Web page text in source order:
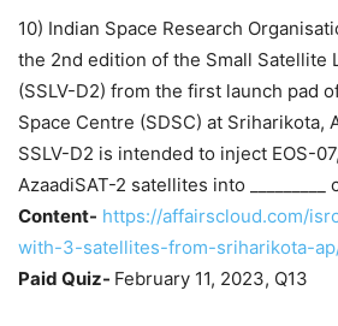
10) Indian Space Research
the 2nd edition of the Small Satellite
(SSLV-D2) from the first launch pad
Space Centre (SDSC) at Sriharikota,
SSLV-D2 is intended to inject EOS-
AzaadiSAT-2 satellites into
Content- https://affairscloud.com/
with-3-satellites-from-sriharikota-
Paid Quiz- February 11, 2023, Q13